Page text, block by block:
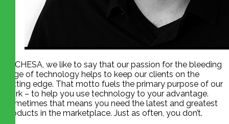
At CHESA, we like to say that our passion for the bleeding
edge of technology helps to keep our clients on the
cutting edge. That motto fuels the primary purpose of our
work – to help you use technology to your advantage.
Sometimes that means you need the latest and greatest
products in the marketplace. Just as often, you don’t.